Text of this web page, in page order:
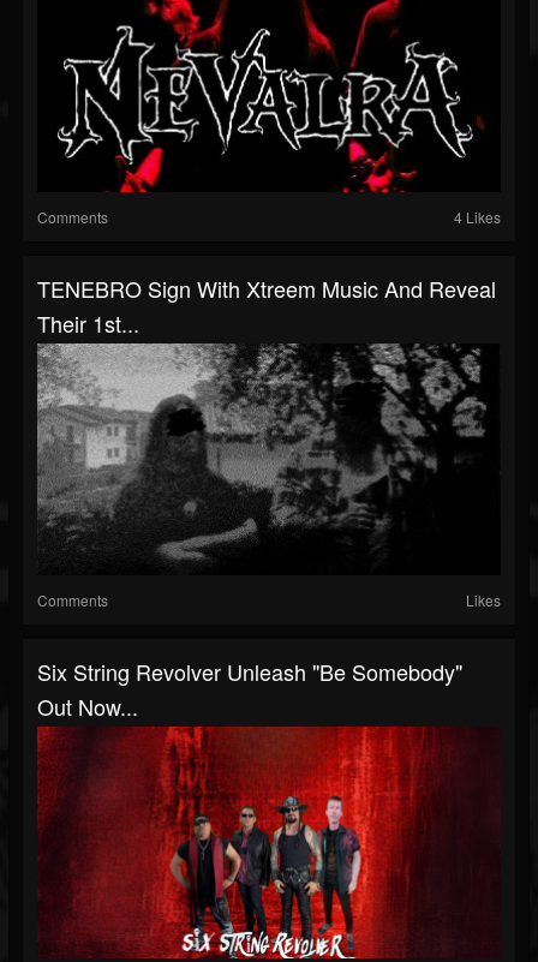
Comments 4 Likes
TENEBRO Sign With Xtreem Music And Reveal
Their 1st...
Comments Likes
Six String Revolver Unleash "Be Somebody"
Out Now...